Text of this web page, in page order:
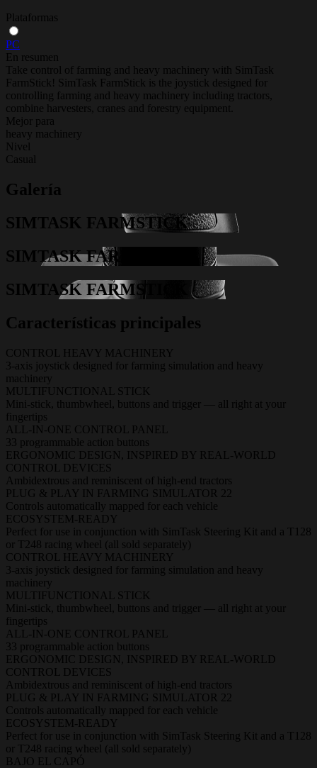
Plataformas
PC
En resumen
Take control of farming and heavy machinery with SimTask
FarmStick! SimTask FarmStick is the joystick designed for
controlling farming and heavy machinery including tractors,
combine harvesters, cranes and forestry equipment.
Mejor para
heavy machinery
Nivel
Casual
Galería
SIMTASK FARMSTICK
SIMTASK FARMSTICK
SIMTASK FARMSTICK
Características principales
CONTROL HEAVY MACHINERY
3-axis joystick designed for farming simulation and heavy
machinery
MULTIFUNCTIONAL STICK
Mini-stick, thumbwheel, buttons and trigger — all right at your
fingertips
ALL-IN-ONE CONTROL PANEL
33 programmable action buttons
ERGONOMIC DESIGN, INSPIRED BY REAL-WORLD
CONTROL DEVICES
Ambidextrous and reminiscent of high-end tractors
PLUG & PLAY IN FARMING SIMULATOR 22
Controls automatically mapped for each vehicle
ECOSYSTEM-READY
Perfect for use in conjunction with SimTask Steering Kit and a T128
or T248 racing wheel (all sold separately)
CONTROL HEAVY MACHINERY
3-axis joystick designed for farming simulation and heavy
machinery
MULTIFUNCTIONAL STICK
Mini-stick, thumbwheel, buttons and trigger — all right at your
fingertips
ALL-IN-ONE CONTROL PANEL
33 programmable action buttons
ERGONOMIC DESIGN, INSPIRED BY REAL-WORLD
CONTROL DEVICES
Ambidextrous and reminiscent of high-end tractors
PLUG & PLAY IN FARMING SIMULATOR 22
Controls automatically mapped for each vehicle
ECOSYSTEM-READY
Perfect for use in conjunction with SimTask Steering Kit and a T128
or T248 racing wheel (all sold separately)
BAJO EL CAPÓ